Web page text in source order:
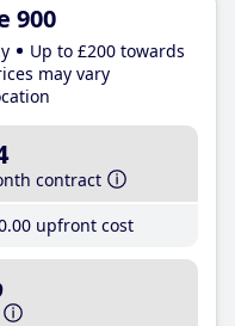
900
Up to £200 towards
may vary
contract
.00 upfront cost